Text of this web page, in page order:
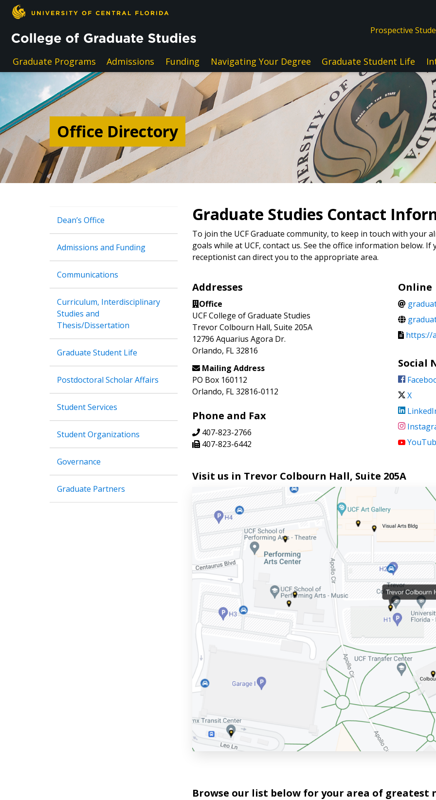
Skip to main content
Prospective
Graduate Programs Admissions Funding Navigating Your Degree Graduate Student Life
Office Directory
Dean’s Office
Admissions and Funding
Communications
Curriculum, Interdisciplinary
Studies and
Thesis/Dissertation
Graduate Student Life
Postdoctoral Scholar Affairs
Student Services
Student Organizations
Governance
Graduate Partners
Graduate Studies Contact
To join the UCF Graduate community, to keep in touch with your
goals while at UCF, contact us. See the office information below.
receptionist can direct you to the appropriate area.
Addresses
Office
UCF College of Graduate Studies
Trevor Colbourn Hall, Suite 205A
12796 Aquarius Agora Dr.
Orlando, FL 32816
Mailing Address
PO Box 160112
Orlando, FL 32816-0112
Phone and Fax
407-823-2766
407-823-6442
Online
https://
Social
X
Visit us in Trevor Colbourn Hall, Suite 205A
Browse our list below for your area of greatest